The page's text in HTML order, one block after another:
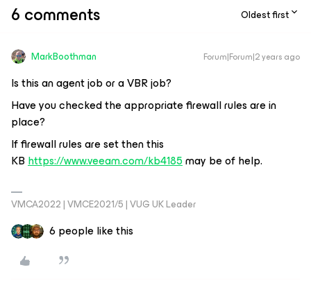
6 comments Oldest first
MarkBoothman Forum|Forum|2 years ago
Is this an agent job or a VBR job?
Have you checked the appropriate firewall rules are in
place?
If firewall rules are set then this
KBhttps://www.veeam.com/kb4185may be of help.
VMCA2022 | VMCE2021/5 | VUG UK Leader
6 people like this